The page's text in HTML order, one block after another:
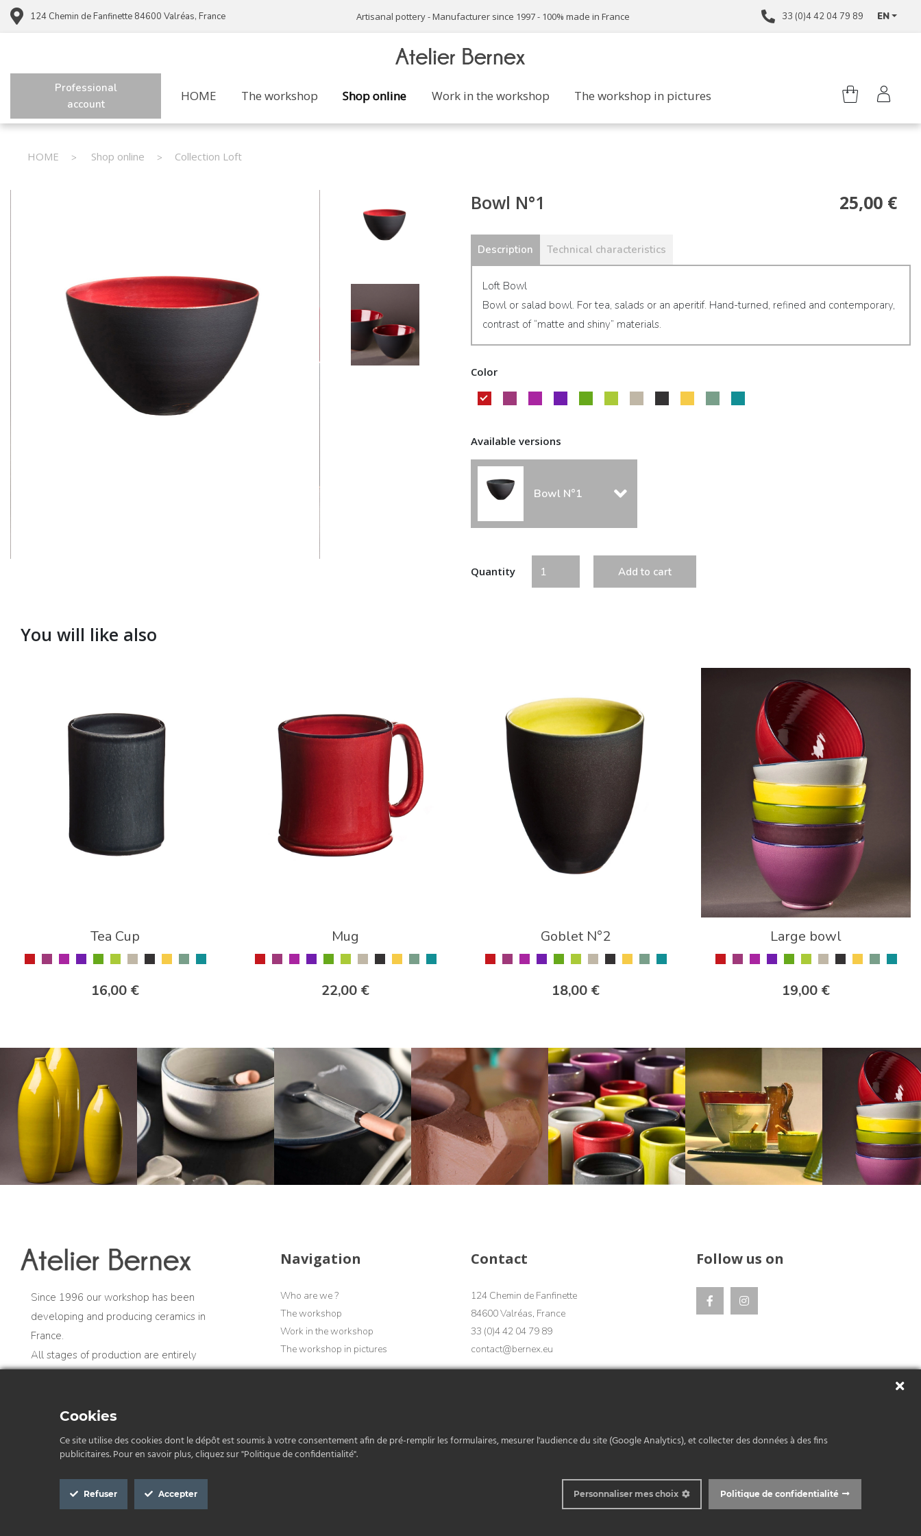
124 Chemin de Fanfinette 84600 Valréas, France Artisanal pottery - Manufacturer since 1997 - 100% made in France 33 (0)4 42 04 79 89 EN
Professional
account
HOME The workshop Shop online Work in the workshop The workshop in pictures
HOME Shop online Collection Loft
Bowl N°1 25,00 €
Description Technical characteristics
Loft Bowl
Bowl or salad bowl. For tea, salads or an aperitif. Hand-turned, refined and contemporary,
contrast of “matte and shiny” materials.
Color
Available versions
Bowl N°1
Quantity
You will like also
Tea Cup
16,00 €
Mug
22,00 €
Goblet N°2
18,00 €
Large bowl
19,00 €
Since 1996 our workshop has been
developing and producing ceramics in
France.
All stages of production are entirely
artisanal and carried out in France
Navigation
Who are we ?
The workshop
Work in the workshop
The workshop in pictures
Contact
124 Chemin de Fanfinette
84600 Valréas, France
33 (0)4 42 04 79 89
contact@bernex.eu
Follow us on
Cookies
Ce site utilise des cookies dont le dépôt est soumis à votre consentement afin de pré-remplir les formulaires, mesurer l'audience du site (Google Analytics), et collecter des données à des fins
publicitaires. Pour en savoir plus, cliquez sur "Politique de confidentialité".
Politique de confidentialité
Refuser Accepter Personnaliser mes choix